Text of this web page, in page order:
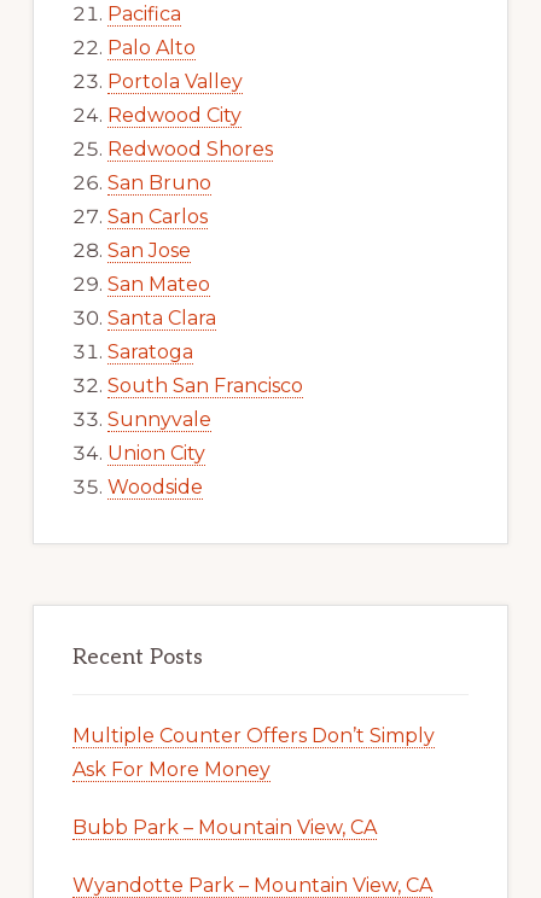
Pacifica
Palo Alto
Portola Valley
Redwood City
Redwood Shores
San Bruno
San Carlos
San Jose
San Mateo
Santa Clara
Saratoga
South San Francisco
Sunnyvale
Union City
Woodside
Recent Posts
Multiple Counter Offers Don’t Simply
Ask For More Money
Bubb Park – Mountain View, CA
Wyandotte Park – Mountain View, CA